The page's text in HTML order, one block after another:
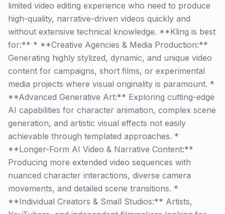
limited video editing experience who need to produce
high-quality, narrative-driven videos quickly and
without extensive technical knowledge. **Kling is best
for:** * **Creative Agencies & Media Production:**
Generating highly stylized, dynamic, and unique video
content for campaigns, short films, or experimental
media projects where visual originality is paramount. *
**Advanced Generative Art:** Exploring cutting-edge
AI capabilities for character animation, complex scene
generation, and artistic visual effects not easily
achievable through templated approaches. *
**Longer-Form AI Video & Narrative Content:**
Producing more extended video sequences with
nuanced character interactions, diverse camera
movements, and detailed scene transitions. *
**Individual Creators & Small Studios:** Artists,